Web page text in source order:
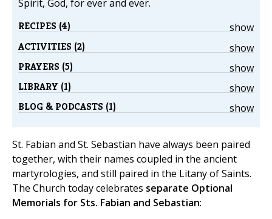
Spirit, God, for ever and ever.
show
RECIPES (4)
show
ACTIVITIES (2)
show
PRAYERS (5)
show
LIBRARY (1)
show
BLOG & PODCASTS (1)
St. Fabian and St. Sebastian have always been paired
together, with their names coupled in the ancient
martyrologies, and still paired in the Litany of Saints.
The Church today celebrates separate Optional
Memorials for Sts. Fabian and Sebastian: